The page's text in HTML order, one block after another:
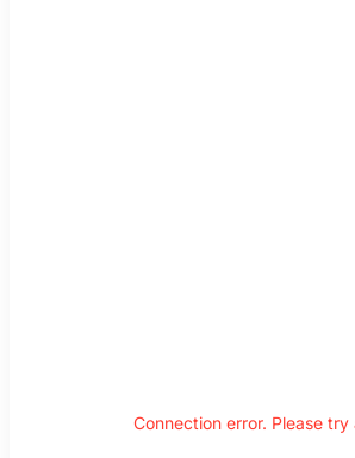
Connection error. Please try